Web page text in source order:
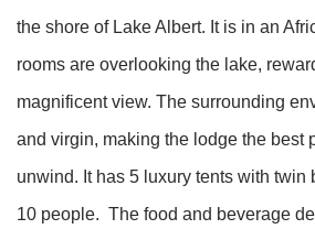
the shore of Lake Albert. It is in an
rooms are overlooking the lake,
magnificent view. The surrounding
and virgin, making the lodge the best
unwind. It has 5 luxury tents with twin
10 people. The food and beverage